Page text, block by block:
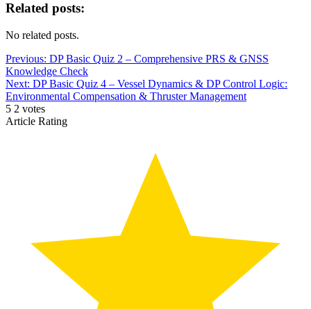
Related posts:
No related posts.
Post
navigation
Previous: DP Basic Quiz 2 – Comprehensive PRS & GNSS
Knowledge Check
Next: DP Basic Quiz 4 – Vessel Dynamics & DP Control Logic:
Environmental Compensation & Thruster Management
5 2 votes
Article Rating